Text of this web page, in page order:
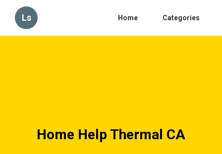
Ls Home Categories
Home Help Thermal CA